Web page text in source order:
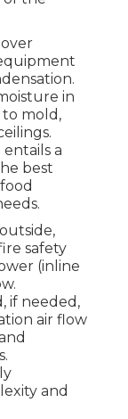
in
to mold,
a
best
safety
(inline
if needed,
air flow
and